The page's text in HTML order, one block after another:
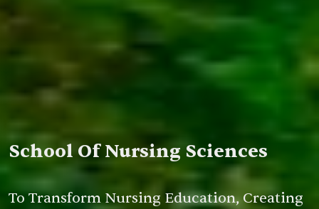
School Of Nursing Sciences
To Transform Nursing Education, Creating